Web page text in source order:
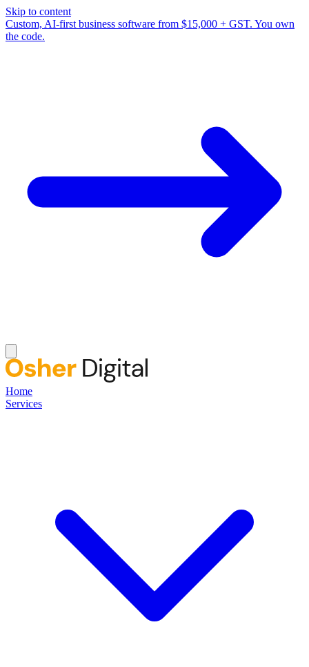
Skip to content
Custom, AI-first business software from $15,000 + GST. You own
the code.
Home
Services